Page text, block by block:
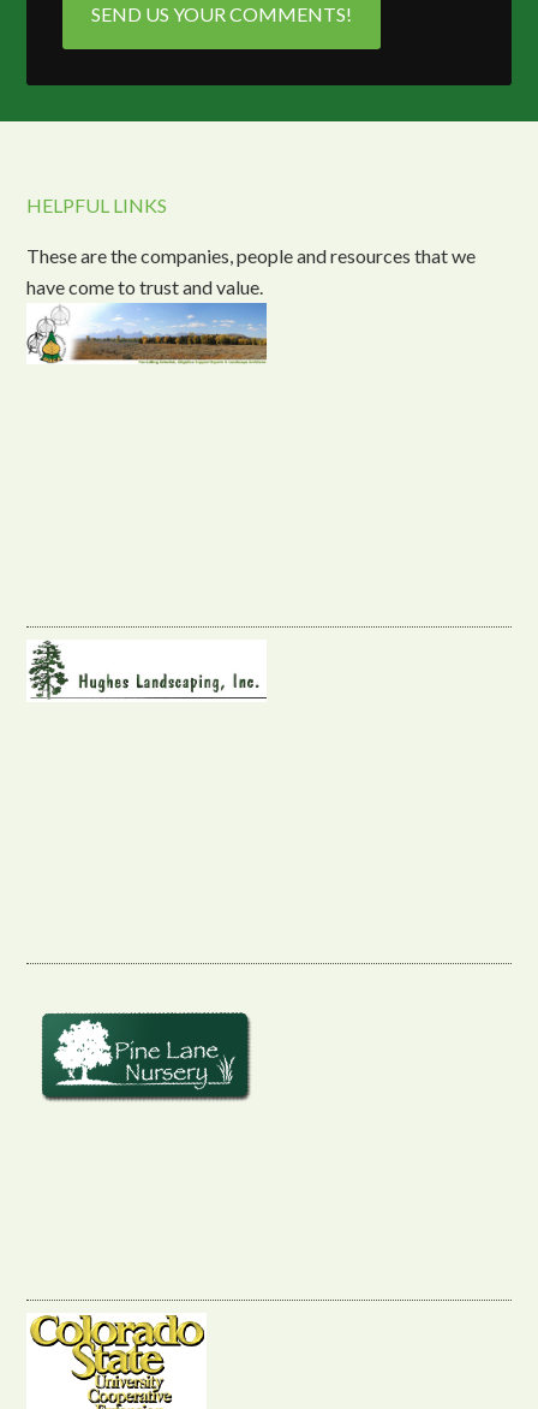
SEND US YOUR COMMENTS!
HELPFUL LINKS
These are the companies, people and resources that we
have come to trust and value.